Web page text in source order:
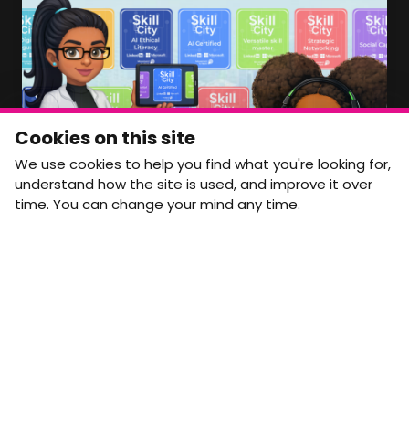
info@movementtowork.com
Member Area Coming Soon
NEWSLETTER
Monthly Movement updates and opportunities,
straight to your inbox.
First name
Last name
Cookies on this site
We use cookies to help you find what you're looking for,
understand how the site is used, and improve it over
time. You can change your mind any time.